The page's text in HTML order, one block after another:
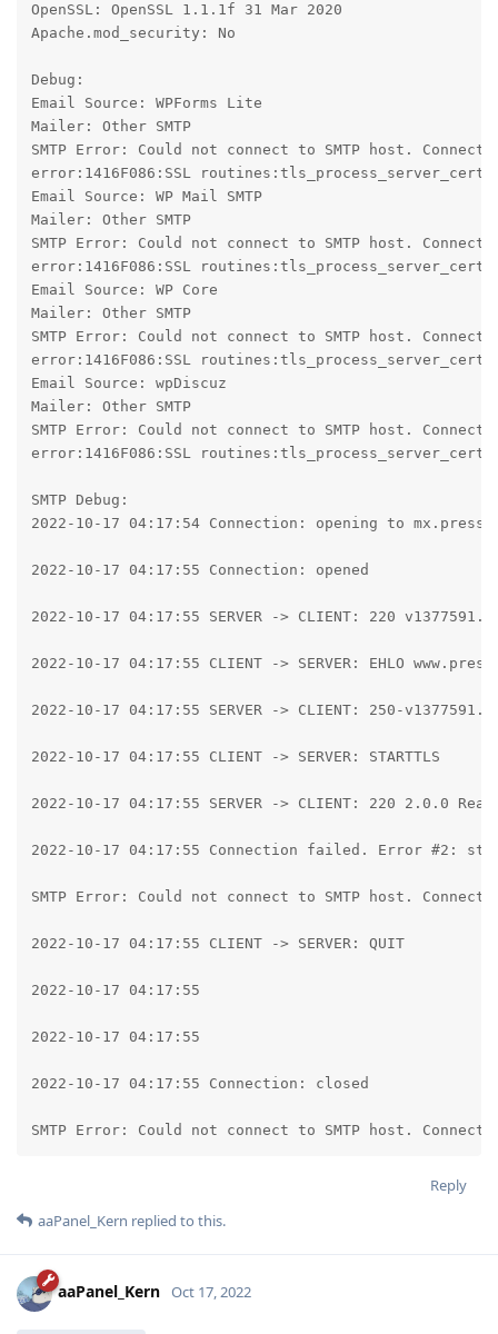
OpenSSL: OpenSSL 1.1.1f 31 Mar 2020
Apache.mod_security: No
Debug:
Email Source: WPForms Lite
Mailer: Other SMTP
SMTP Error: Could not connect to SMTP host.
error:1416F086:SSL
Email Source: WP Mail SMTP
Mailer: Other SMTP
SMTP Error: Could not connect to SMTP host.
error:1416F086:SSL
Email Source: WP Core
Mailer: Other SMTP
SMTP Error: Could not connect to SMTP host.
error:1416F086:SSL
Email Source: wpDiscuz
Mailer: Other SMTP
SMTP Error: Could not connect to SMTP host.
error:1416F086:SSL
SMTP Debug:
2022-10-17 04:17:54 Connection: opening to
2022-10-17 04:17:55 Connection: opened
2022-10-17 04:17:55 SERVER -> CLIENT: 220
2022-10-17 04:17:55 CLIENT -> SERVER: EHLO
2022-10-17 04:17:55 SERVER -> CLIENT: 250-
2022-10-17 04:17:55 CLIENT -> SERVER: STARTTLS
2022-10-17 04:17:55 SERVER -> CLIENT: 220 2.0.0
2022-10-17 04:17:55 Connection failed. Error #2:
SMTP Error: Could not connect to SMTP host.
2022-10-17 04:17:55 CLIENT -> SERVER: QUIT
2022-10-17 04:17:55
2022-10-17 04:17:55
2022-10-17 04:17:55 Connection: closed
SMTP Error: Could not connect to SMTP host.
Reply
aaPanel_Kern replied to this.
aaPanel_Kern Oct 17, 2022